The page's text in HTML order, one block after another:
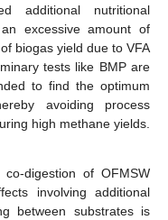
additional nutritional
excessive amount of
biogas yield due to VFA
tests like BMP are
to find the optimum
avoiding process
high methane yields.
digestion of OFMSW
involving additional
between substrates is